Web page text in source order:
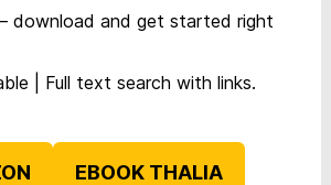
download and get started right
| Full text search with links.
EBOOK THALIA